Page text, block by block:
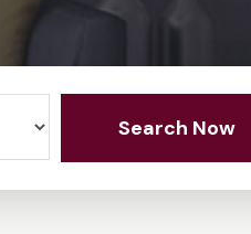
Search Now